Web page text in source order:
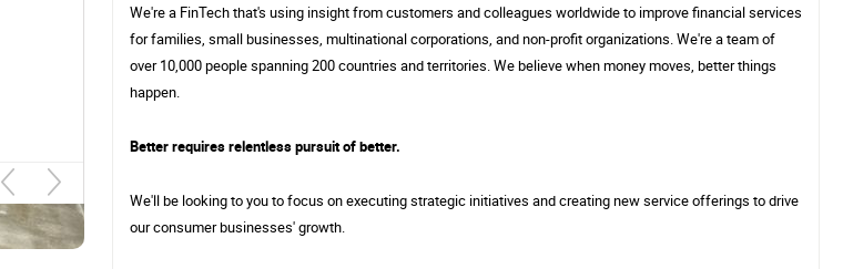
Chevy Chase, MD
2/29
Phoenix, AZ
We're a FinTech that's using insight from customers and colleagues worldwide to improve financial services
for families, small businesses, multinational corporations, and non-profit organizations. We're a team of
over 10,000 people spanning 200 countries and territories. We believe when money moves, better things
happen.
Better requires relentless pursuit of better.
We'll be looking to you to focus on executing strategic initiatives and creating new service offerings to drive
our consumer businesses' growth.